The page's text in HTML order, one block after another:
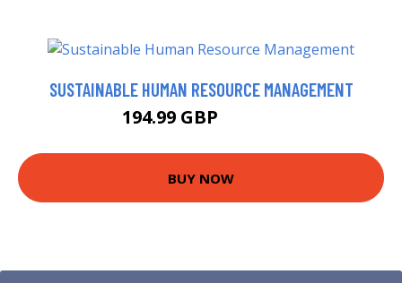
SUSTAINABLE HUMAN RESOURCE MANAGEMENT
194.99 GBP
BUY NOW